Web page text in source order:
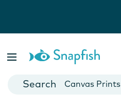
Cards
Canvas Prints